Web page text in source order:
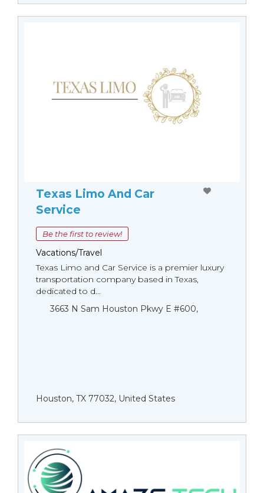
Texas Limo And Car
Service
Be the first to review!
Vacations/Travel
Texas Limo and Car Service is a premier luxury
transportation company based in Texas,
dedicated to d...
3663 N Sam Houston Pkwy E #600,
Houston, TX 77032, United States